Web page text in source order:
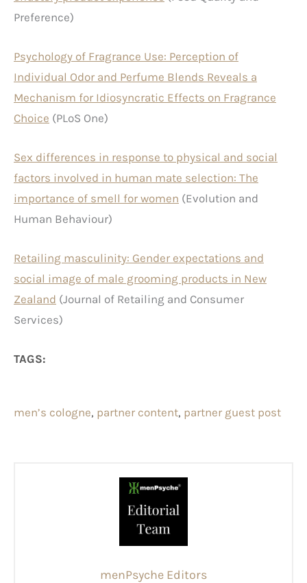
Preference)
Psychology of Fragrance Use: Perception of
Individual Odor and Perfume Blends Reveals a
Mechanism for Idiosyncratic Effects on Fragrance
Choice (PLoS One)
Sex differences in response to physical and social
factors involved in human mate selection: The
importance of smell for women (Evolution and
Human Behaviour)
Retailing masculinity: Gender expectations and
social image of male grooming products in New
Zealand (Journal of Retailing and Consumer
Services)
TAGS:
men’s cologne, partner content, partner guest post
menPsyche Editors